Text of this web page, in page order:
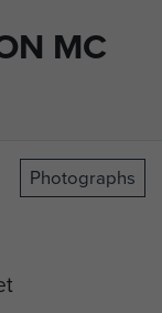
MC
Photographs